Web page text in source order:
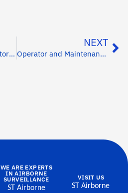
First MSS 7000 Operator Training
NEXT
Operator and Maintenance Training in India
WE ARE EXPERTS
IN AIRBORNE
SURVEILLANCE
ST Airborne
VISIT US
ST Airborne